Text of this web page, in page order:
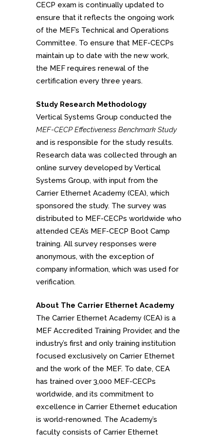
CECP exam is continually updated to
ensure that it reflects the ongoing work
of the MEF’s Technical and Operations
Committee. To ensure that MEF-CECPs
maintain up to date with the new work,
the MEF requires renewal of the
certification every three years.
Study Research Methodology
Vertical Systems Group conducted the
MEF-CECP Effectiveness Benchmark Study
and is responsible for the study results.
Research data was collected through an
online survey developed by Vertical
Systems Group, with input from the
Carrier Ethernet Academy (CEA), which
sponsored the study. The survey was
distributed to MEF-CECPs worldwide who
attended CEA’s MEF-CECP Boot Camp
training. All survey responses were
anonymous, with the exception of
company information, which was used for
verification.
About The Carrier Ethernet Academy
The Carrier Ethernet Academy (CEA) is a
MEF Accredited Training Provider, and the
industry’s first and only training institution
focused exclusively on Carrier Ethernet
and the work of the MEF. To date, CEA
has trained over 3,000 MEF-CECPs
worldwide, and its commitment to
excellence in Carrier Ethernet education
is world-renowned. The Academy’s
faculty consists of Carrier Ethernet